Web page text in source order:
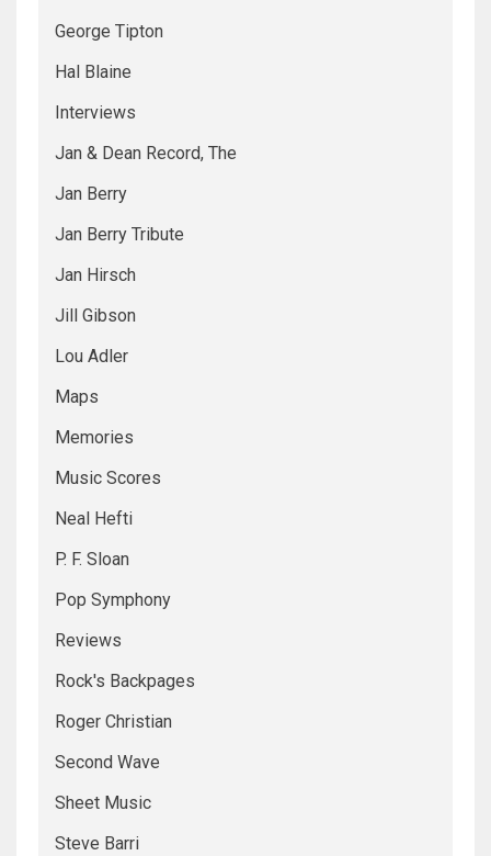
George Tipton
Hal Blaine
Interviews
Jan & Dean Record, The
Jan Berry
Jan Berry Tribute
Jan Hirsch
Jill Gibson
Lou Adler
Maps
Memories
Music Scores
Neal Hefti
P. F. Sloan
Pop Symphony
Reviews
Rock's Backpages
Roger Christian
Second Wave
Sheet Music
Steve Barri